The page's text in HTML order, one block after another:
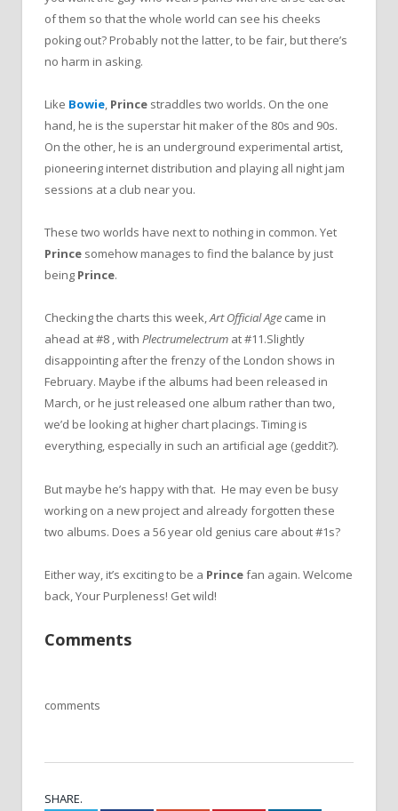
of them so that the whole world can see his cheeks
poking out? Probably not the latter, to be fair, but there’s
no harm in asking.
Like Bowie, Prince straddles two worlds. On the one
hand, he is the superstar hit maker of the 80s and 90s.
On the other, he is an underground experimental artist,
pioneering internet distribution and playing all night jam
sessions at a club near you.
These two worlds have next to nothing in common. Yet
Prince somehow manages to find the balance by just
being Prince.
Checking the charts this week,Art Official Age came in
ahead at #8 , with Plectrumelectrum at #11.Slightly
disappointing after the frenzy of the London shows in
February. Maybe if the albums had been released in
March, or he just released one album rather than two,
we’d be looking at higher chart placings. Timing is
everything, especially in such an artificial age (geddit?).
But maybe he’s happy with that. He may even be busy
working on a new project and already forgotten these
two albums. Does a 56 year old genius care about #1s?
Either way, it’s exciting to be a Princefan again. Welcome
back, Your Purpleness! Get wild!
Comments
comments
SHARE.